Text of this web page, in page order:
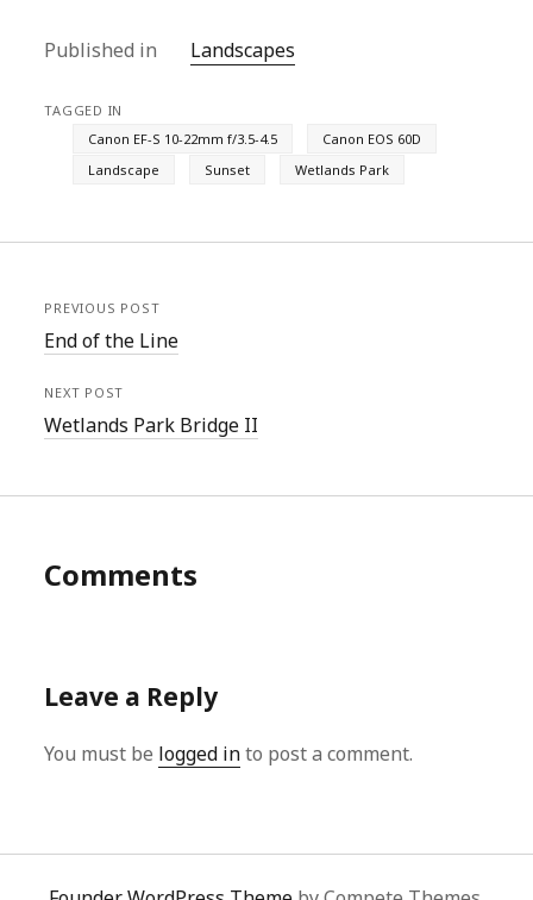
Published in Landscapes
TAGGED IN
Canon EF-S 10-22mm f/3.5-4.5
Canon EOS 60D
Landscape
Sunset Wetlands Park
PREVIOUS POST
End of the Line
NEXT POST
Wetlands Park Bridge II
Comments
Leave a Reply
You must be logged into post a comment.